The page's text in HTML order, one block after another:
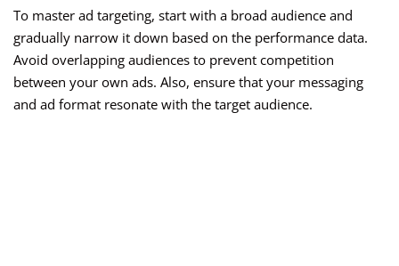
To master ad targeting, start with a broad audience and
gradually narrow it down based on the performance data.
Avoid overlapping audiences to prevent competition
between your own ads. Also, ensure that your messaging
and ad format resonate with the target audience.